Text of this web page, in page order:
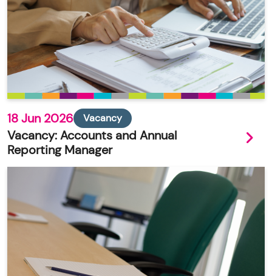
18 Jun 2026 Vacancy
Vacancy: Accounts and Annual
Reporting Manager